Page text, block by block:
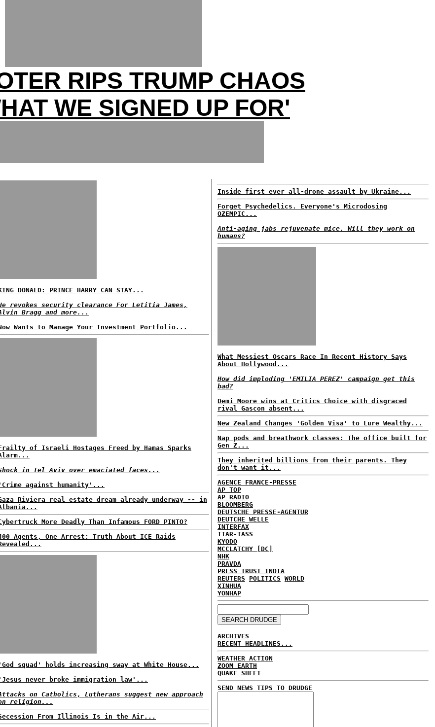
RIPS TRUMP CHAOS
WE SIGNED UP FOR'
DONALD: PRINCE HARRY CAN STAY...
revokes security clearance For Letitia James,
Bragg and more...
Wants to Manage Your Investment Portfolio...
of Israeli Hostages Freed by Hamas Sparks
in Tel Aviv over emaciated faces...
'Crime against humanity'...
Riviera real estate dream already underway -- in
More Deadly Than Infamous FORD PINTO?
Agents, One Arrest: Truth About ICE Raids
'God squad' holds increasing sway at White House...
'Jesus never broke immigration law'...
on Catholics, Lutherans suggest new approach
religion...
From Illinois Is in the Air...
Inside first ever all-drone assault by Ukraine...
Forget Psychedelics. Everyone's Microdosing
OZEMPIC...
Anti-aging jabs rejuvenate mice. Will they work on
humans?
What Messiest Oscars Race In Recent History Says
About Hollywood...
How did imploding 'EMILIA PEREZ' campaign get this
bad?
Demi Moore wins at Critics Choice with disgraced
rival Gascon absent...
New Zealand Changes 'Golden Visa' to Lure Wealthy...
Nap pods and breathwork classes: The office built for
Gen Z...
They inherited billions from their parents. They
don't want it...
AGENCE FRANCE-PRESSE
AP TOP
AP RADIO
BLOOMBERG
DEUTSCHE PRESSE-AGENTUR
DEUTCHE WELLE
INTERFAX
ITAR-TASS
KYODO
MCCLATCHY [DC]
NHK
PRAVDA
PRESS TRUST INDIA
REUTERS
POLITICS WORLD
XINHUA
YONHAP
ARCHIVES
RECENT HEADLINES...
WEATHER ACTION
ZOOM EARTH
QUAKE SHEET
SEND NEWS TIPS TO DRUDGE